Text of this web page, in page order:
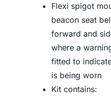
Flexi spigot
beacon seat
forward and
where a
fitted to
is being worn
Kit contains: